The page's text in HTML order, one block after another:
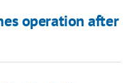
operation after